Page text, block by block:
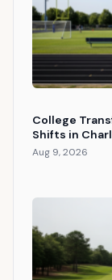
College
Shifts in
Aug 9, 2026